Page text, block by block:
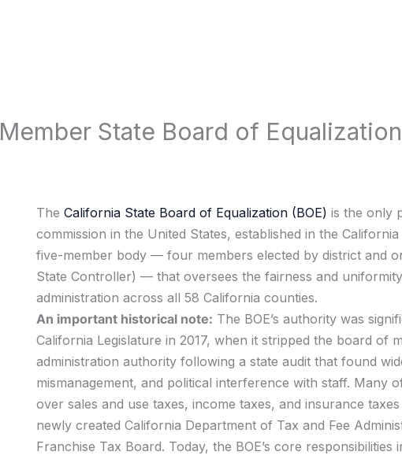
Member State Board of
The California State Board of Equalization (BOE) is the only
commission in the United States, established in the
five-member body — four members elected by district and
State Controller) — that oversees the fairness and
administration across all 58 California counties.
An important historical note: The BOE’s authority was
California Legislature in 2017, when it stripped the board of
administration authority following a state audit that found
mismanagement, and political interference with staff. Many
over sales and use taxes, income taxes, and insurance
newly created California Department of Tax and Fee
Franchise Tax Board. Today, the BOE’s core responsibilities